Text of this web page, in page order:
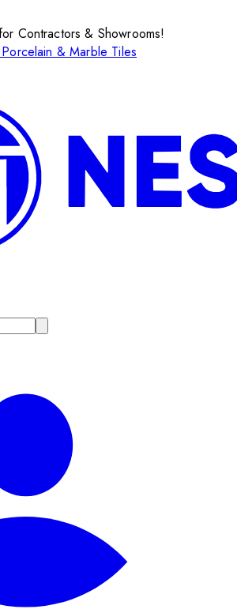
Contractors & Showrooms!
& Marble Tiles